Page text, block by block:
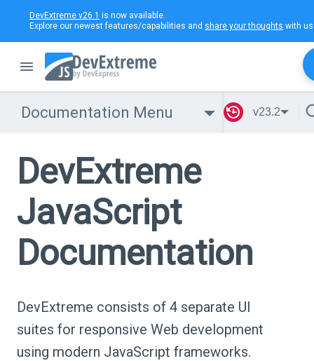
DevExtreme v26.1 is now available.
Explore our newest features/capabilities and share your thoughts with
Documentation Menu v23.2
DevExtreme
JavaScript
Documentation
DevExtreme consists of 4 separate UI
suites for responsive Web development
using modern JavaScript frameworks.